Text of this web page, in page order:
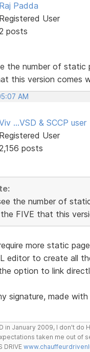
Raj Padda
Registered User
posts
the number of static
this version comes
AM
...VSD & SCCP user
Registered User
posts
the number of
FIVE that this
more static
editor to create all
option to link
signature, made with
in January 2009, I don't do
taken me out of
DRIVE